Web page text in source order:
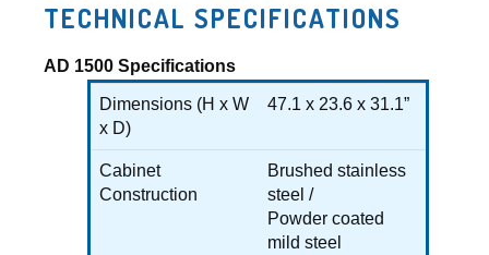
TECHNICAL SPECIFICATIONS
AD 1500 Specifications
Dimensions (H x W
x D)
47.1 x 23.6 x 31.1”
Cabinet
Construction
Brushed stainless
steel /
Powder coated
mild steel